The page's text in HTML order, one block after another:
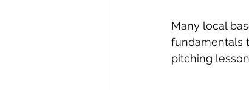
Many local
fundamentals
pitching